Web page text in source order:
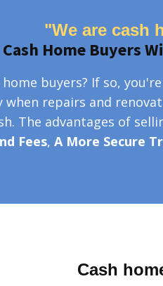
"We are cash
Cash Home Buyers
buyers? If so,
repairs and
The advantages of
Fees, A More Secure
Cash